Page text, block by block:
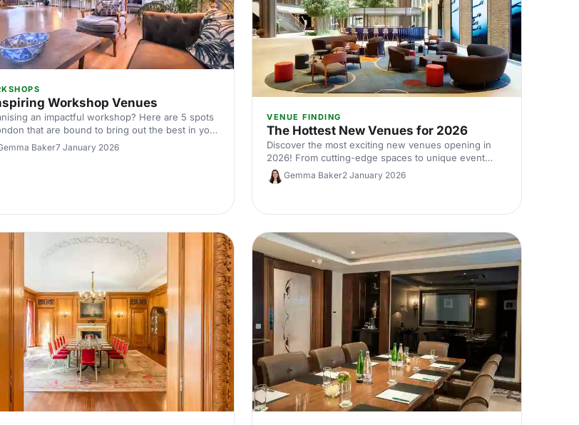
Workshop Venues
an impactful workshop? Here are 5 spots
that are bound to bring out the best in you
your out-of-the-office audience.
Baker7 January 2026
VENUE FINDING
The Hottest New Venues for 2026
Discover the most exciting new venues opening in
2026! From cutting-edge spaces to unique event
settings, explore the future of events with our
curated picks.
Gemma Baker2 January 2026